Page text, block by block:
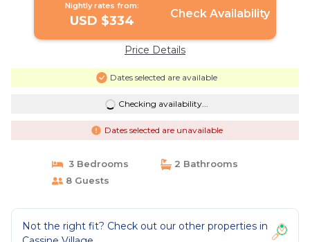
Nightly rates from:
USD $334 Check Availability
Price Details
Dates selected are available
Checking availability...
Dates selected are unavailable
3 Bedrooms
2 Bathrooms
8 Guests
Not the right fit? Check out our other properties in